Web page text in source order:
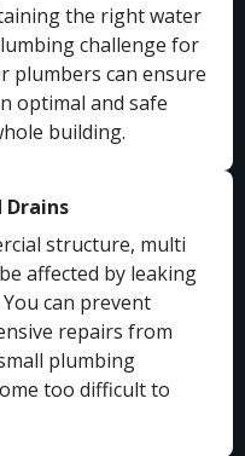
the right water
challenge for
plumbers can ensure
optimal and safe
building.
Drains
structure, multi
affected by leaking
can prevent
repairs from
plumbing
too difficult to